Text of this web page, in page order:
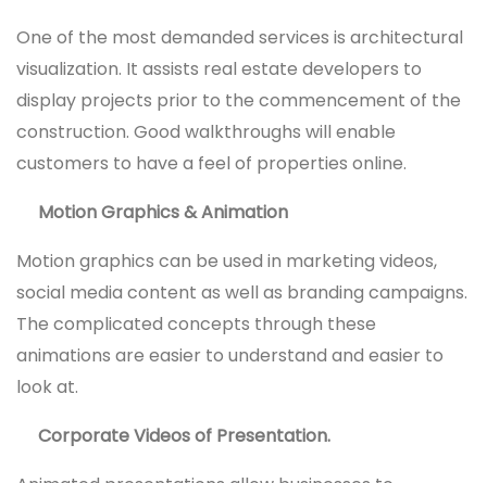
One of the most demanded services is architectural
visualization. It assists real estate developers to
display projects prior to the commencement of the
construction. Good walkthroughs will enable
customers to have a feel of properties online.
Motion Graphics & Animation
Motion graphics can be used in marketing videos,
social media content as well as branding campaigns.
The complicated concepts through these
animations are easier to understand and easier to
look at.
Corporate Videos of Presentation.